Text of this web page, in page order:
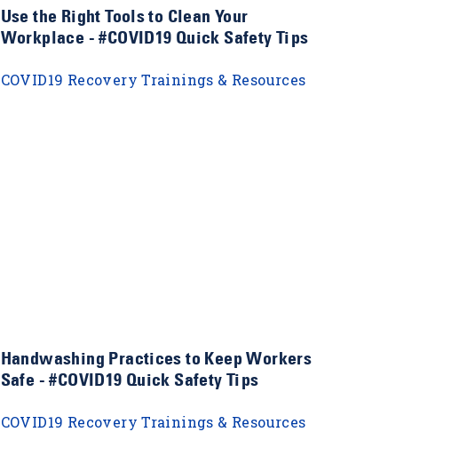
Use the Right Tools to Clean Your
Workplace - #COVID19 Quick Safety Tips
COVID19 Recovery Trainings & Resources
Handwashing Practices to Keep Workers
Safe - #COVID19 Quick Safety Tips
COVID19 Recovery Trainings & Resources